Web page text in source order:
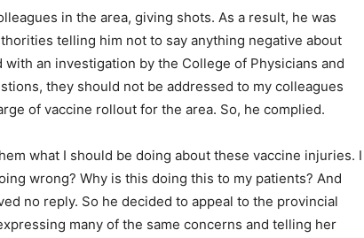
in the area, giving shots. As a result, he was
telling him not to say anything negative about
an investigation by the College of Physicians and
they should not be addressed to my colleagues
of vaccine rollout for the area. So, he complied.
what I should be doing about these vaccine injuries. I
wrong? Why is this doing this to my patients? And
no reply. So he decided to appeal to the provincial
many of the same concerns and telling her